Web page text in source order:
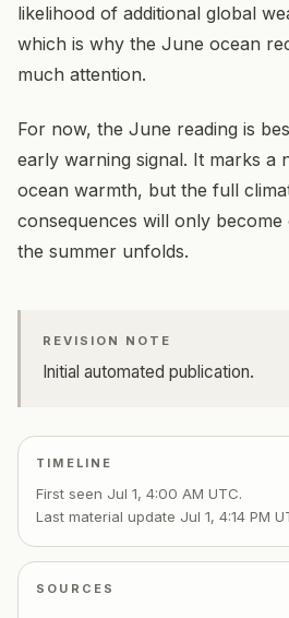
likelihood of additional global
which is why the June ocean
much attention.
For now, the June reading is
early warning signal. It marks a
ocean warmth, but the full
consequences will only
the summer unfolds.
REVISION NOTE
Initial automated publication.
TIMELINE
First seen Jul 1, 4:00 AM UTC.
Last material update Jul 1, 4:14 PM
SOURCES